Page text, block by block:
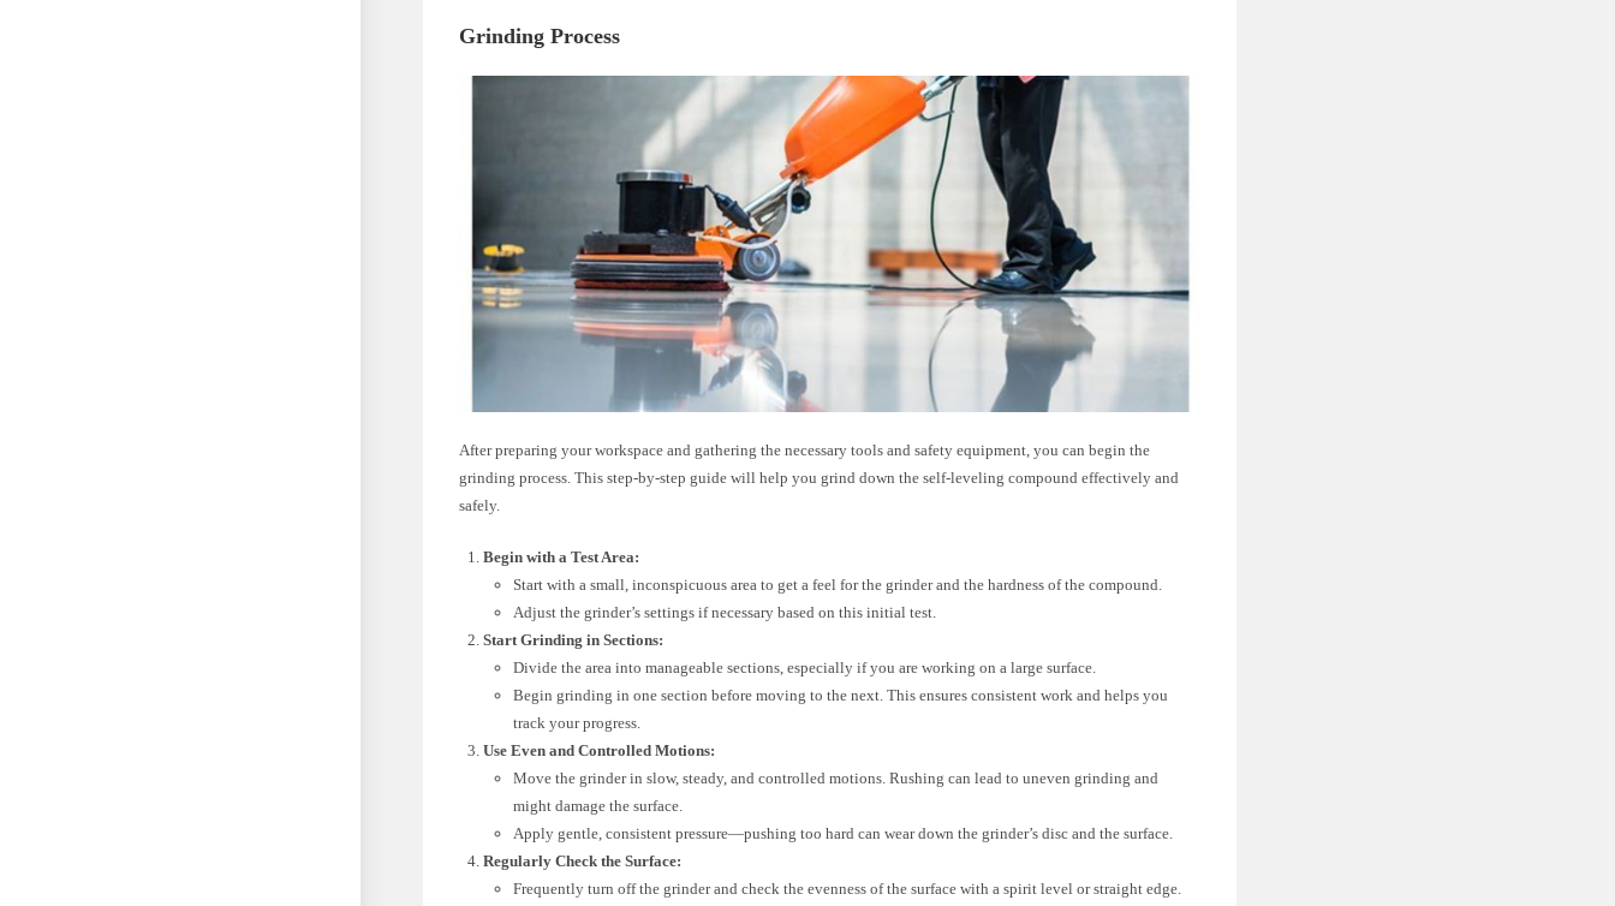
Grinding Process
After preparing your workspace and gathering the necessary tools and safety equipment, you can begin the
grinding process. This step-by-step guide will help you grind down the self-leveling compound effectively and
safely.
Begin with a Test Area:
Start with a small, inconspicuous area to get a feel for the grinder and the hardness of the compound.
Adjust the grinder’s settings if necessary based on this initial test.
Start Grinding in Sections:
Divide the area into manageable sections, especially if you are working on a large surface.
Begin grinding in one section before moving to the next. This ensures consistent work and helps you
track your progress.
Use Even and Controlled Motions:
Move the grinder in slow, steady, and controlled motions. Rushing can lead to uneven grinding and
might damage the surface.
Apply gentle, consistent pressure—pushing too hard can wear down the grinder’s disc and the surface.
Regularly Check the Surface:
Frequently turn off the grinder and check the evenness of the surface with a spirit level or straight edge.